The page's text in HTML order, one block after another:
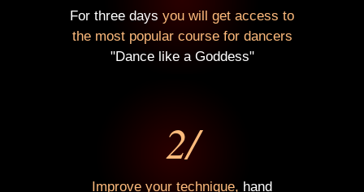
Improve your technique, hand
For three days you will get access to
the most popular course for dancers
"Dance like a Goddess"
2/